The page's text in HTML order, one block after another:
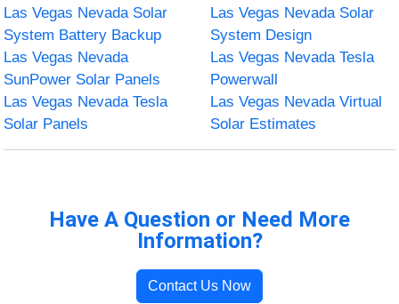
Las Vegas Nevada Solar
System Battery Backup
Las Vegas Nevada Solar
System Design
Las Vegas Nevada
SunPower Solar Panels
Las Vegas Nevada Tesla
Powerwall
Las Vegas Nevada Tesla
Solar Panels
Las Vegas Nevada Virtual
Solar Estimates
Have A Question or Need More
Information?
Contact Us Now